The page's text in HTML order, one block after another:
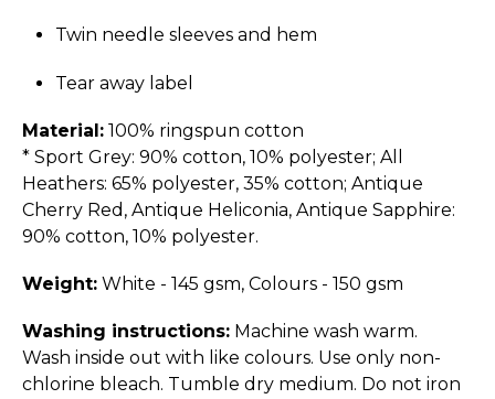
Twin needle sleeves and hem
Tear away label
Material: 100% ringspun cotton
* Sport Grey: 90% cotton, 10% polyester; All
Heathers: 65% polyester, 35% cotton; Antique
Cherry Red, Antique Heliconia, Antique Sapphire:
90% cotton, 10% polyester.
Weight: White - 145 gsm, Colours - 150 gsm
Washing instructions: Machine wash warm.
Wash inside out with like colours. Use only non-
chlorine bleach. Tumble dry medium. Do not iron